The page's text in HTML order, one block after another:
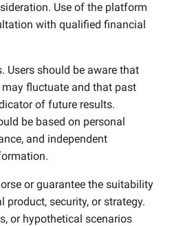
Use of the platform
with qualified financial
Users should be aware that
fluctuate and that past
of future results.
be based on personal
and independent
or guarantee the suitability
security, or strategy.
or hypothetical scenarios